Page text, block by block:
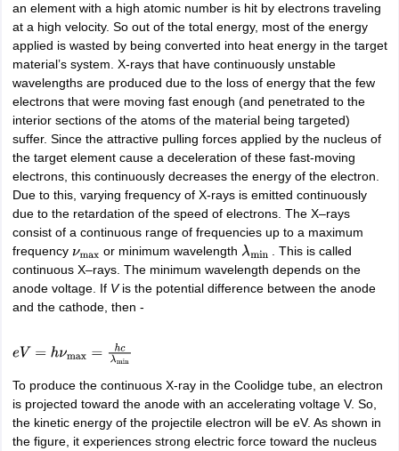
JAMBooks for CUET PGBooks for CUET UGICAR AIEEA E-books
PhysicsHistory Political ScienceEnglish Psychology Economics
in India Top Psychology Colleges in IndiaTop Economics Colleges in
Amity UniversityAmrita UniversityCollege Accepting Applications
ExamTelangana SSCAP IntermediateAP SSC Karnataka
in BiharSchools in LucknowSchools in GurgaonSchools in
BiologyNCERT solutions for Class 11 ChemistryNCERT solutions
ZIO NSTSE olympiadUICO Exam UCO ExamIOEL ExamSilver
Syllabu HBSE 12th SyllabusHBSE 10th syllabusHPBOSE 10th
CoursesBusiness and Management Certification CoursesMarketing
Certification CoursesData Science Certification Courses
Latest Articles
View All Hospitality Exams
Diploma in Hotel Management
Beverage ManagerAirline Cabin CrewChefHotel Manager
an element with a high atomic number is hit by electrons traveling
at a high velocity. So out of the total energy, most of the energy
applied is wasted by being converted into heat energy in the target
material’s system. X-rays that have continuously unstable
wavelengths are produced due to the loss of energy that the few
electrons that were moving fast enough (and penetrated to the
interior sections of the atoms of the material being targeted)
suffer. Since the attractive pulling forces applied by the nucleus of
the target element cause a deceleration of these fast-moving
electrons, this continuously decreases the energy of the electron.
Due to this, varying frequency of X-rays is emitted continuously
due to the retardation of the speed of electrons. The X–rays
consist of a continuous range of frequencies up to a maximum
frequency νmax or minimum wavelength λmin
. This is called
continuous X–rays. The minimum wavelength depends on the
anode voltage. If Vis the potential difference between the anode
and the cathode, then -
eV= hν max=hcλmin
To produce the continuous X-ray in the Coolidge tube, an electron
is projected toward the anode with an accelerating voltage V. So,
the kinetic energy of the projectile electron will be eV. As shown in
the figure, it experiences strong electric force toward the nucleus